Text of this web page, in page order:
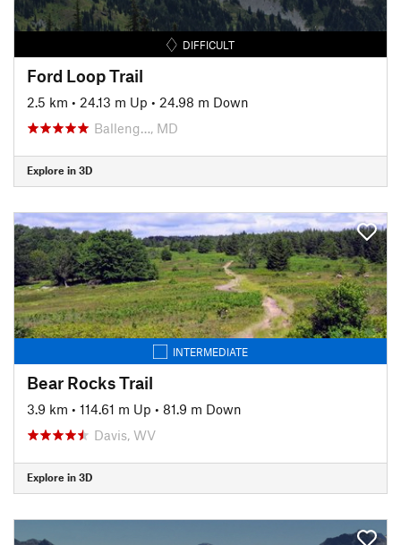
DIFFICULT
Ford Loop Trail
2.5 km • 24.13 m Up • 24.98 m Down
Balleng…, MD
Explore in 3D
INTERMEDIATE
Bear Rocks Trail
3.9 km • 114.61 m Up • 81.9 m Down
Davis, WV
Explore in 3D